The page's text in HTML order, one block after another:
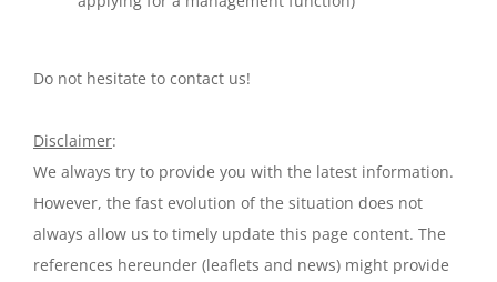
Do not hesitate to contact us!
Disclaimer:
We always try to provide you with the latest information.
However, the fast evolution of the situation does not
always allow us to timely update this page content. The
references hereunder (leaflets and news) might provide